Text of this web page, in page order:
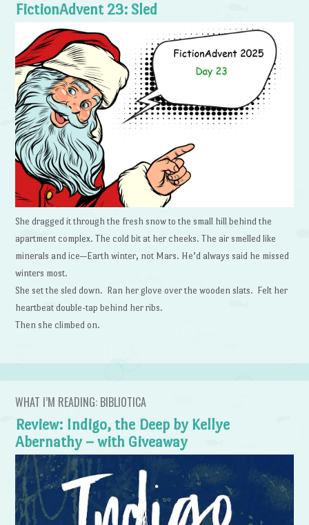
FictionAdvent 23: Sled
She dragged it through the fresh snow to the small hill behind the
apartment complex. The cold bit at her cheeks. The air smelled like
minerals and ice—Earth winter, not Mars. He’d always said he missed
winters most.
She set the sled down. Ran her glove over the wooden slats. Felt her
heartbeat double-tap behind her ribs.
Then she climbed on.
WHAT I’M READING: BIBLIOTICA
Review: Indigo, the Deep by Kellye
Abernathy – with Giveaway